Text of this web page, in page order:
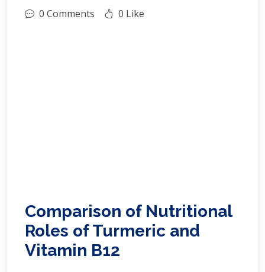
0 Comments 0 Like
Comparison of Nutritional
Roles of Turmeric and
Vitamin B12